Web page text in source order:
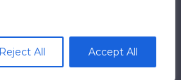
Reject All Accept All
Chapel Southampton